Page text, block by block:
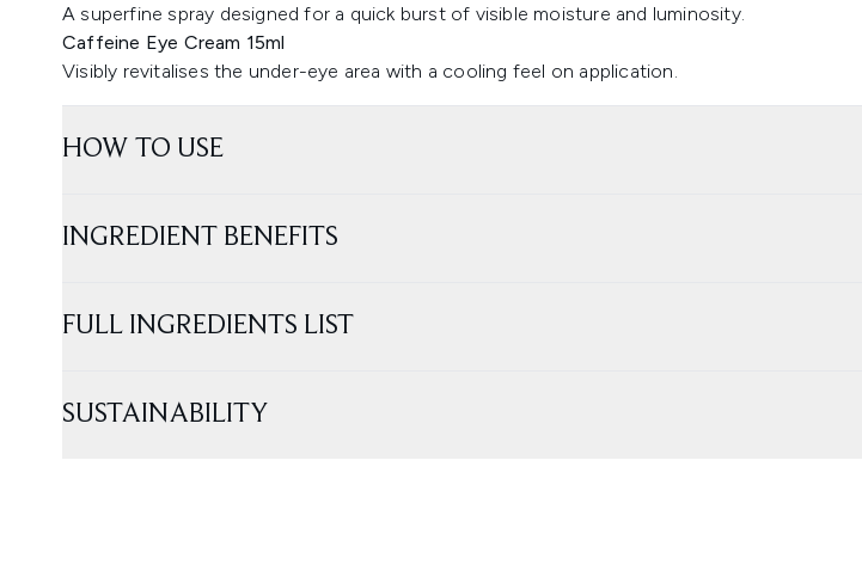
A superfine spray designed for a quick burst of visible moisture and luminosity.
Caffeine Eye Cream 15ml
Visibly revitalises the under-eye area with a cooling feel on application.
HOW TO USE
INGREDIENT BENEFITS
FULL INGREDIENTS LIST
SUSTAINABILITY